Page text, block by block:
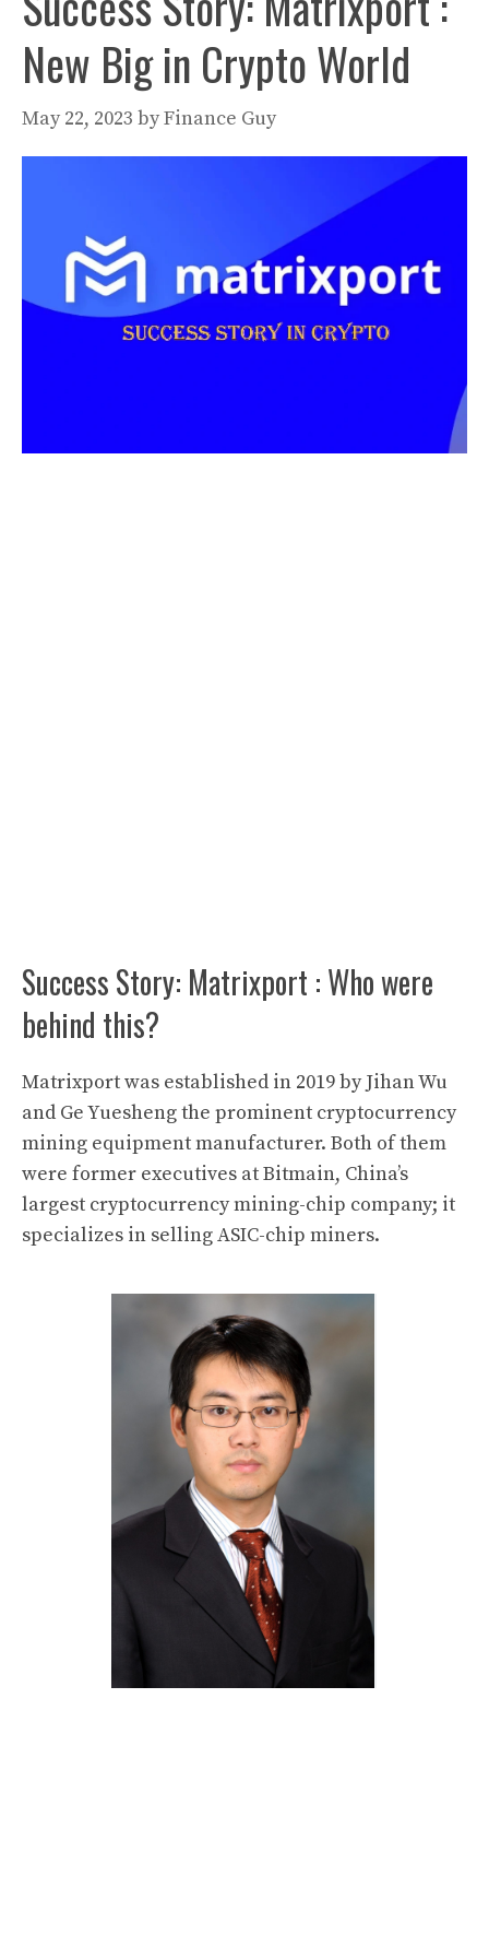
New Big in Crypto World
May 22, 2023 byFinance Guy
Success Story: Matrixport : Who were
behind this?
Matrixportwas established in 2019 byJihan Wu
and Ge Yuesheng the prominent cryptocurrency
mining equipment manufacturer. Both of them
were former executives atBitmain, China’s
largest cryptocurrency mining-chip company; it
specializes in selling ASIC-chip miners.